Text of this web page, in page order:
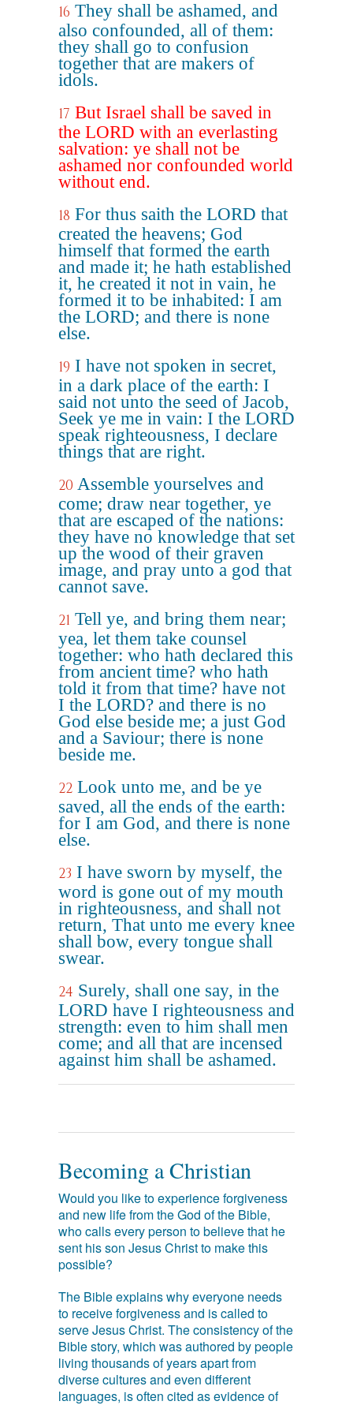
16 They shall be ashamed, and
also confounded, all of them:
they shall go to confusion
together that are makers of
idols.
17 But Israel shall be saved in
the LORD with an everlasting
salvation: ye shall not be
ashamed nor confounded world
without end.
18 For thus saith the LORD that
created the heavens; God
himself that formed the earth
and made it; he hath established
it, he created it not in vain, he
formed it to be inhabited: I am
the LORD; and there is none
else.
19 I have not spoken in secret,
in a dark place of the earth: I
said not unto the seed of Jacob,
Seek ye me in vain: I the LORD
speak righteousness, I declare
things that are right.
20 Assemble yourselves and
come; draw near together, ye
that are escaped of the nations:
they have no knowledge that set
up the wood of their graven
image, and pray unto a god that
cannot save.
21 Tell ye, and bring them near;
yea, let them take counsel
together: who hath declared this
from ancient time? who hath
told it from that time? have not
I the LORD? and there is no
God else beside me; a just God
and a Saviour; there is none
beside me.
22 Look unto me, and be ye
saved, all the ends of the earth:
for I am God, and there is none
else.
23 I have sworn by myself, the
word is gone out of my mouth
in righteousness, and shall not
return, That unto me every knee
shall bow, every tongue shall
swear.
24 Surely, shall one say, in the
LORD have I righteousness and
strength: even to him shall men
come; and all that are incensed
against him shall be ashamed.
Becoming a Christian
Would you like to experience forgiveness
and new life from the God of the Bible,
who calls every person to believe that he
sent his son Jesus Christ to make this
possible?
The Bible explains why everyone needs
to receive forgiveness and is called to
serve Jesus Christ. The consistency of the
Bible story, which was authored by people
living thousands of years apart from
diverse cultures and even different
languages, is often cited as evidence of